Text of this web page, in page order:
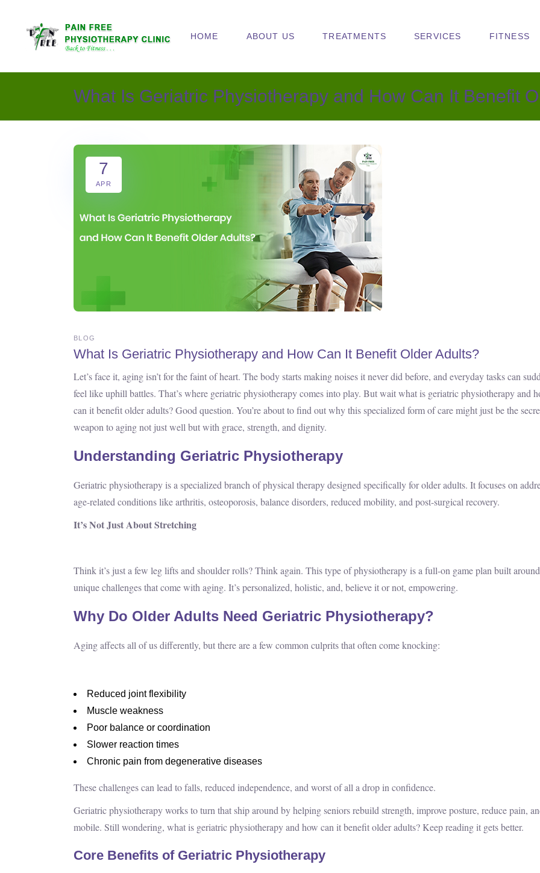
HOME ABOUT US TREATMENTS SERVICES FITNESS
What Is Geriatric Physiotherapy and How Can It Benefit
7
APR
BLOG
What Is Geriatric Physiotherapy and How Can It Benefit Older Adults?
Let’s face it, aging isn’t for the faint of heart. The body starts making noises it never did before, and everyday tasks can
feel like uphill battles. That’s where geriatric physiotherapy comes into play. But wait what is geriatric physiotherapy and
can it benefit older adults? Good question. You’re about to find out why this specialized form of care might just be the
weapon to aging not just well but with grace, strength, and dignity.
Understanding Geriatric Physiotherapy
Geriatric physiotherapy is a specialized branch of physical therapy designed specifically for older adults. It focuses on
age-related conditions like arthritis, osteoporosis, balance disorders, reduced mobility, and post-surgical recovery.
It’s Not Just About Stretching
Think it’s just a few leg lifts and shoulder rolls? Think again. This type of physiotherapy is a full-on game plan built
unique challenges that come with aging. It’s personalized, holistic, and, believe it or not, empowering.
Why Do Older Adults Need Geriatric Physiotherapy?
Aging affects all of us differently, but there are a few common culprits that often come knocking:
Reduced joint flexibility
Muscle weakness
Poor balance or coordination
Slower reaction times
Chronic pain from degenerative diseases
These challenges can lead to falls, reduced independence, and worst of all a drop in confidence.
Geriatric physiotherapy works to turn that ship around by helping seniors rebuild strength, improve posture, reduce pain,
mobile. Still wondering, what is geriatric physiotherapy and how can it benefit older adults? Keep reading it gets better.
Core Benefits of Geriatric Physiotherapy